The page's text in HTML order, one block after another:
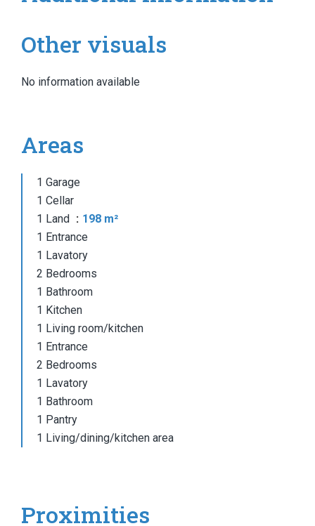
Other visuals
No information available
Areas
1 Garage
1 Cellar
1 Land
198 m²
1 Entrance
1 Lavatory
2 Bedrooms
1 Bathroom
1 Kitchen
1 Living room/kitchen
1 Entrance
2 Bedrooms
1 Lavatory
1 Bathroom
1 Pantry
1 Living/dining/kitchen area
Proximities